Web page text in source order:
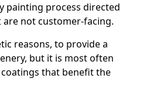
painting process directed
not customer-facing.
reasons, to provide a
but it is most often
that benefit the